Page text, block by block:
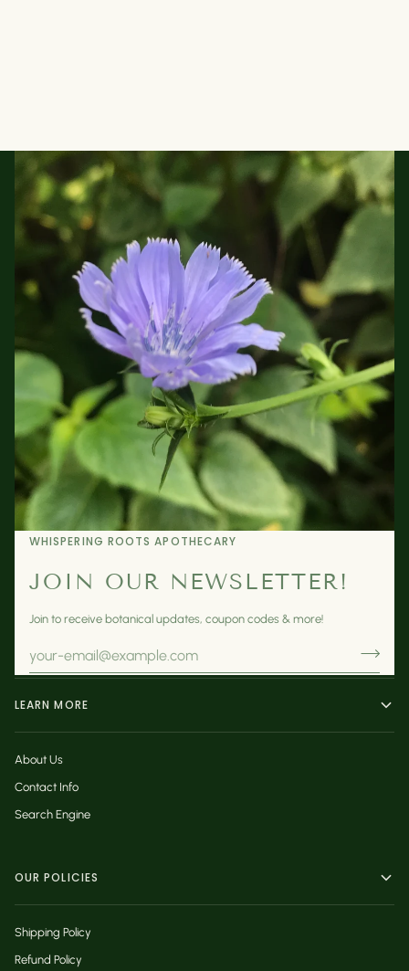
WHISPERING ROOTS APOTHECARY
JOIN OUR NEWSLETTER!
Join to receive botanical updates, coupon codes & more!
LEARN MORE
About Us
Contact Info
Search Engine
OUR POLICIES
Shipping Policy
Refund Policy